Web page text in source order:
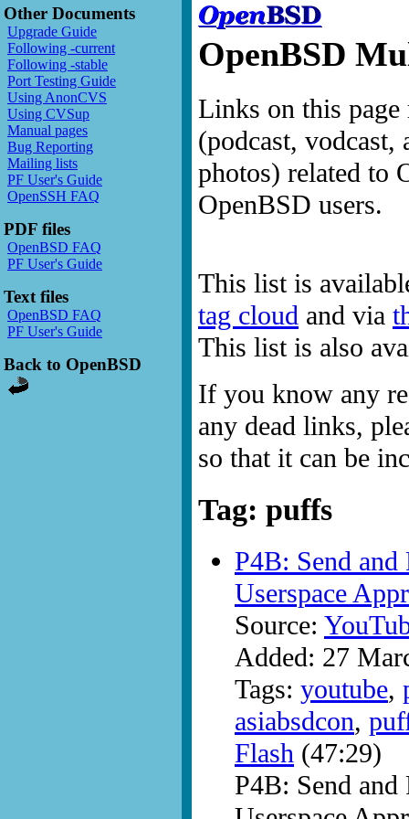
Other Documents
Upgrade Guide
Following -current
Following -stable
Port Testing Guide
Using AnonCVS
Using CVSup
Manual pages
Bug Reporting
Mailing lists
PF User's Guide
OpenSSH FAQ
PDF files
OpenBSD FAQ
PF User's Guide
Text files
OpenBSD FAQ
PF User's Guide
Back to OpenBSD
OpenBSD
Links on this page
(podcast,
photos) related to
OpenBSD users.
This list is
tag cloud and via
This list is also
If you know any
any dead links,
so that it can be
Tag: puffs
P4B: Send
Userspace
Source:
Added: 27
Tags: youtube,
asiabsdcon,
Flash (47:29)
P4B: Send